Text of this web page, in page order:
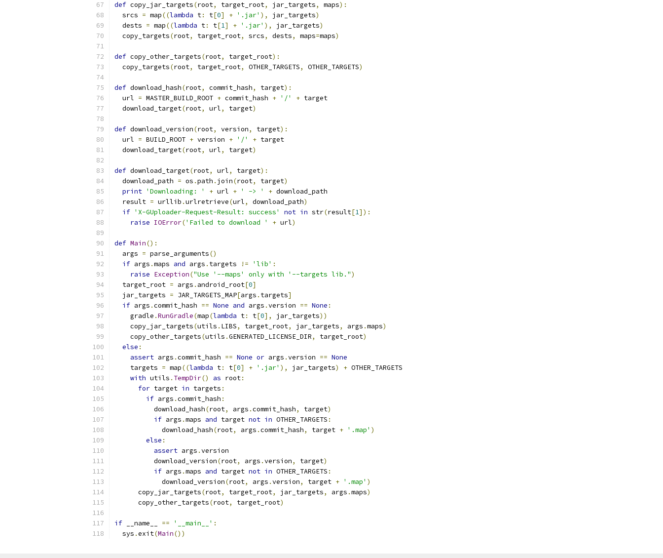
def copy_jar_targets(root, target_root, jar_targets, maps):
  srcs
= map((lambda t: t[0] + '.jar' ), jar_targets)
  dests
= map((lambda t: t[1] + '.jar' ), jar_targets)
  copy_targets
(root, target_root, srcs, dests, maps=maps)
def copy_other_targets(root, target_root):
  copy_targets
(root, target_root, OTHER_TARGETS, OTHER_TARGETS)
def download_hash(root, commit_hash, target):
  url
= MASTER_BUILD_ROOT + commit_hash + '/' + target
  download_target
(root, url, target)
def download_version(root, version, target):
  url
= BUILD_ROOT + version + '/' + target
  download_target
(root, url, target)
def download_target(root, url, target):
  download_path
= os .path . join(root, target)
print 'Downloading: ' + url + ' -> ' + download_path
  result
= urllib .urlretrieve(url, download_path)
if 'X-GUploader-Request-Result: success' not in str(result[1]):
raise IOError('Failed to download ' + url)
def Main():
  args
= parse_arguments()
if args .maps and args . targets != 'lib' :
raise Exception("Use '--maps' only with '--targets lib.")
  target_root
= args . android_root[0]
  jar_targets
= JAR_TARGETS_MAP[args . targets]
if args .commit_hash == None and args .version == None :
    gradle
.RunGradle(map(lambda t: t[0], jar_targets))
    copy_jar_targets
(utils . LIBS, target_root, jar_targets, args .maps)
    copy_other_targets
(utils .GENERATED_LICENSE_DIR, target_root)
else :
assert args .commit_hash == None or args .version == None
    targets
= map((lambda t: t[0] + '.jar' ), jar_targets) + OTHER_TARGETS
with utils . TempDir() as root:
for target in targets :
if args .commit_hash :
          download_hash
(root, args .commit_hash, target)
if args .maps and target not in OTHER_TARGETS :
            download_hash
(root, args .commit_hash, target + '.map' )
else :
assert args .version
          download_version
(root, args .version, target)
if args .maps and target not in OTHER_TARGETS :
            download_version
(root, args .version, target + '.map' )
      copy_jar_targets
(root, target_root, jar_targets, args .maps)
      copy_other_targets
(root, target_root)
if __name__ == '__main__' :
  sys
.exit(Main())